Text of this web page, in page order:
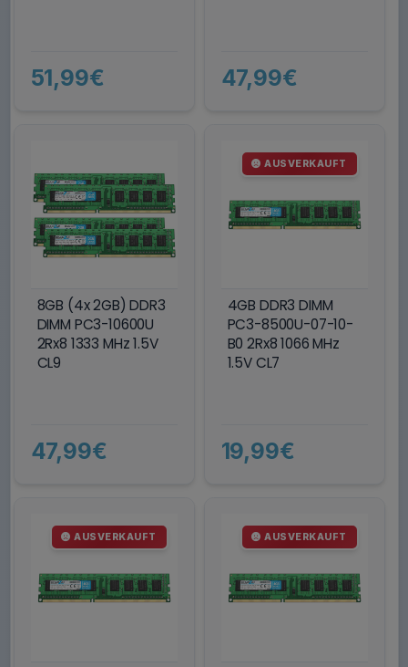
51,99€ 47,99€
8GB (4x 2GB) DDR3
DIMM PC3-10600U
2Rx8 1333 MHz 1.5V
CL9
47,99€
AUSVERKAUFT
4GB DDR3 DIMM
PC3-8500U-07-10-
B0 2Rx8 1066 MHz
1.5V CL7
19,99€
AUSVERKAUFT AUSVERKAUFT